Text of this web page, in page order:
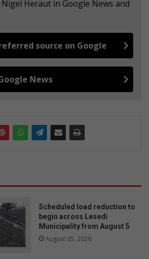
Heraut in Google News and
source on Google
News
Scheduled load reduction to
begin across Lesedi
Municipality from August 5
August 05, 2026